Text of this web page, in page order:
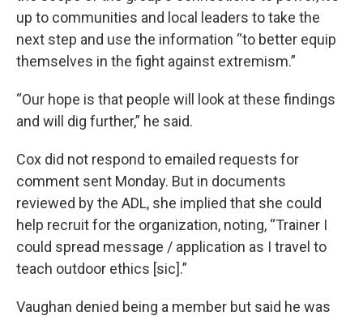
up to communities and local leaders to take the
next step and use the information “to better equip
themselves in the fight against extremism.”
“Our hope is that people will look at these findings
and will dig further,” he said.
Cox did not respond to emailed requests for
comment sent Monday. But in documents
reviewed by the ADL, she implied that she could
help recruit for the organization, noting, “Trainer I
could spread message / application as I travel to
teach outdoor ethics [sic].”
Vaughan denied being a member but said he was